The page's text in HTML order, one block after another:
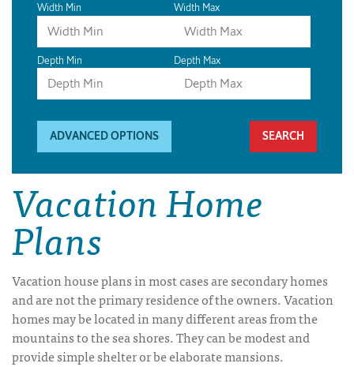
Width Min Width Max
Depth Min Depth Max
ADVANCED OPTIONS
Vacation Home
Plans
Vacation house plans in most cases are secondary homes
and are not the primary residence of the owners. Vacation
homes may be located in many different areas from the
mountains to the sea shores. They can be modest and
provide simple shelter or be elaborate mansions.